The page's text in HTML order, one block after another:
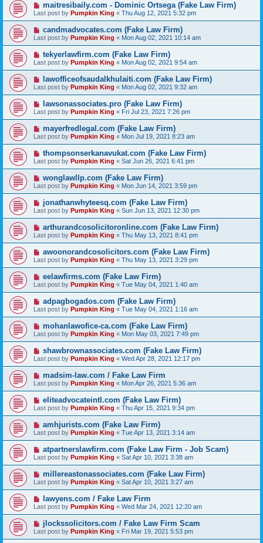
maitresibaily.com - Dominic Ortsega (Fake Law Firm)
Last post by Pumpkin King « Thu Aug 12, 2021 5:32 pm
candmadvocates.com (Fake Law Firm)
Last post by Pumpkin King « Mon Aug 02, 2021 10:14 am
tekyerlawfirm.com (Fake Law Firm)
Last post by Pumpkin King « Mon Aug 02, 2021 9:54 am
lawofficeofsaudalkhulaiti.com (Fake Law Firm)
Last post by Pumpkin King « Mon Aug 02, 2021 9:32 am
lawsonassociates.pro (Fake Law Firm)
Last post by Pumpkin King « Fri Jul 23, 2021 7:26 pm
mayerfredlegal.com (Fake Law Firm)
Last post by Pumpkin King « Mon Jul 19, 2021 8:23 am
thompsonserkanavukat.com (Fake Law Firm)
Last post by Pumpkin King « Sat Jun 26, 2021 6:41 pm
wonglawllp.com (Fake Law Firm)
Last post by Pumpkin King « Mon Jun 14, 2021 3:59 pm
jonathanwhyteesq.com (Fake Law Firm)
Last post by Pumpkin King « Sun Jun 13, 2021 12:30 pm
arthurandcosolicitoronline.com (Fake Law Firm)
Last post by Pumpkin King « Thu May 13, 2021 8:41 pm
awoonorandcosolicitors.com (Fake Law Firm)
Last post by Pumpkin King « Thu May 13, 2021 3:29 pm
eelawfirms.com (Fake Law Firm)
Last post by Pumpkin King « Tue May 04, 2021 1:40 am
adpagbogados.com (Fake Law Firm)
Last post by Pumpkin King « Tue May 04, 2021 1:16 am
mohanlawofice-ca.com (Fake Law Firm)
Last post by Pumpkin King « Mon May 03, 2021 7:49 pm
shawbrownassociates.com (Fake Law Firm)
Last post by Pumpkin King « Wed Apr 28, 2021 12:17 pm
madsim-law.com / Fake Law Firm
Last post by Pumpkin King « Mon Apr 26, 2021 5:36 am
eliteadvocateintl.com (Fake Law Firm)
Last post by Pumpkin King « Thu Apr 15, 2021 9:34 pm
amhjurists.com (Fake Law Firm)
Last post by Pumpkin King « Tue Apr 13, 2021 3:14 am
atpartnerslawfirm.com (Fake Law Firm - Job Scam)
Last post by Pumpkin King « Sat Apr 10, 2021 3:38 am
millereastonassociates.com (Fake Law Firm)
Last post by Pumpkin King « Sat Apr 10, 2021 3:27 am
lawyens.com / Fake Law Firm
Last post by Pumpkin King « Wed Mar 24, 2021 12:20 am
jlockssolicitors.com / Fake Law Firm Scam
Last post by Pumpkin King « Fri Mar 19, 2021 5:53 pm